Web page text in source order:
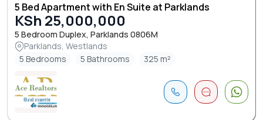
5 Bed Apartment with En Suite at Parklands
KSh 25,000,000
5 Bedroom Duplex, Parklands 0806M
Parklands, Westlands
5 Bedrooms
5 Bathrooms 325 m²